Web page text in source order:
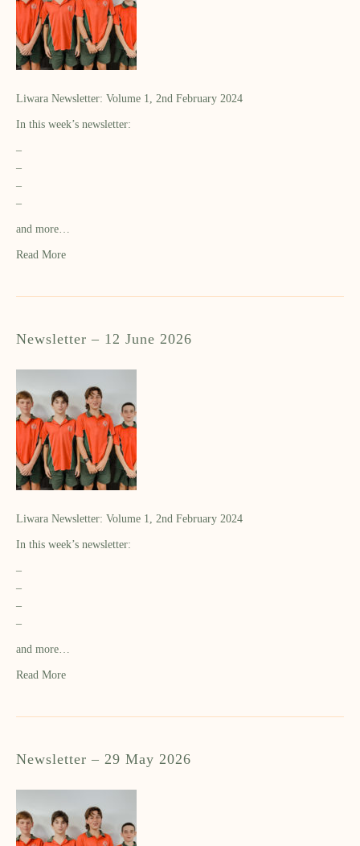
Liwara Newsletter: Volume 1, 2nd February 2024
In this week’s newsletter:
–
–
–
–
and more…
Read More
Newsletter – 12 June 2026
Liwara Newsletter: Volume 1, 2nd February 2024
In this week’s newsletter:
–
–
–
–
and more…
Read More
Newsletter – 29 May 2026